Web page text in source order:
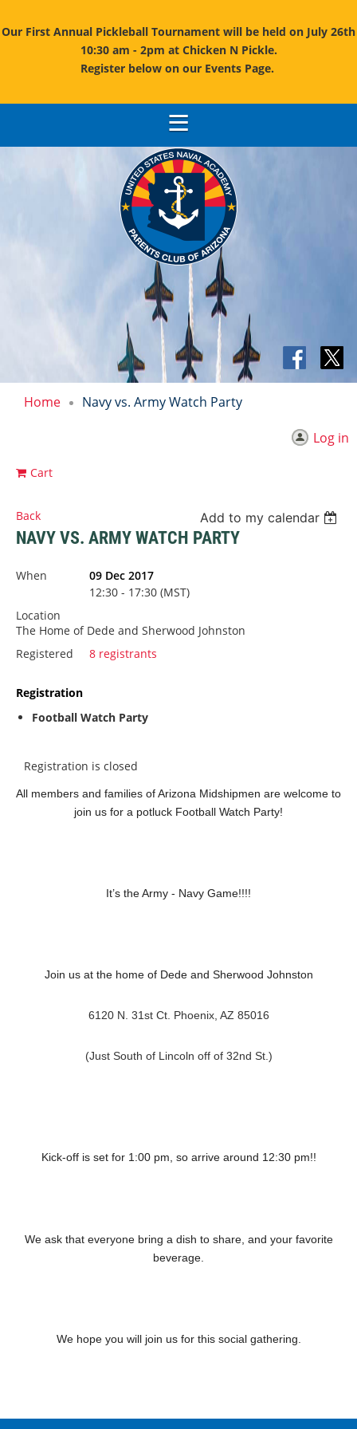
Our First Annual Pickleball Tournament will be held on July 26th
10:30 am - 2pm at Chicken N Pickle.
Register below on our Events Page.
Home Navy vs. Army Watch Party
Log in
Cart
Back Add to my calendar
NAVY VS. ARMY WATCH PARTY
When
09 Dec 2017
12:30 - 17:30 (MST)
Location
The Home of Dede and Sherwood Johnston
Registered
8 registrants
Registration
Football Watch Party
Registration is closed
All members and families of Arizona Midshipmen are welcome to
join us for a potluck Football Watch Party!
It’s the Army - Navy Game!!!!
Join us at the home of Dede and Sherwood Johnston
6120 N. 31st Ct. Phoenix, AZ 85016
(Just South of Lincoln off of 32nd St.)
Kick-off is set for 1:00 pm, so arrive around 12:30 pm!!
We ask that everyone bring a dish to share, and your favorite
beverage.
We hope you will join us for this social gathering.